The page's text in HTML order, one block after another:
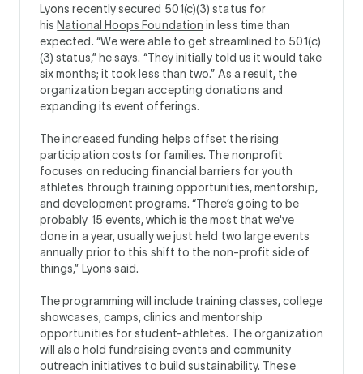
Lyons recently secured 501(c)(3) status for
his National Hoops Foundation in less time than
expected. “We were able to get streamlined to 501(c)
(3) status,” he says. “They initially told us it would take
six months; it took less than two.” As a result, the
organization began accepting donations and
expanding its event offerings.
The increased funding helps offset the rising
participation costs for families. The nonprofit
focuses on reducing financial barriers for youth
athletes through training opportunities, mentorship,
and development programs. “There’s going to be
probably 15 events, which is the most that we've
done in a year, usually we just held two large events
annually prior to this shift to the non-profit side of
things,” Lyons said.
The programming will include training classes, college
showcases, camps, clinics and mentorship
opportunities for student-athletes. The organization
will also hold fundraising events and community
outreach initiatives to build sustainability. These